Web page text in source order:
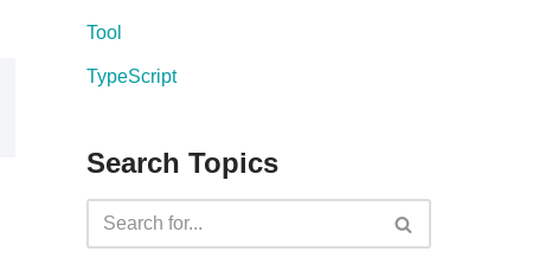
Tool
TypeScript
Search Topics